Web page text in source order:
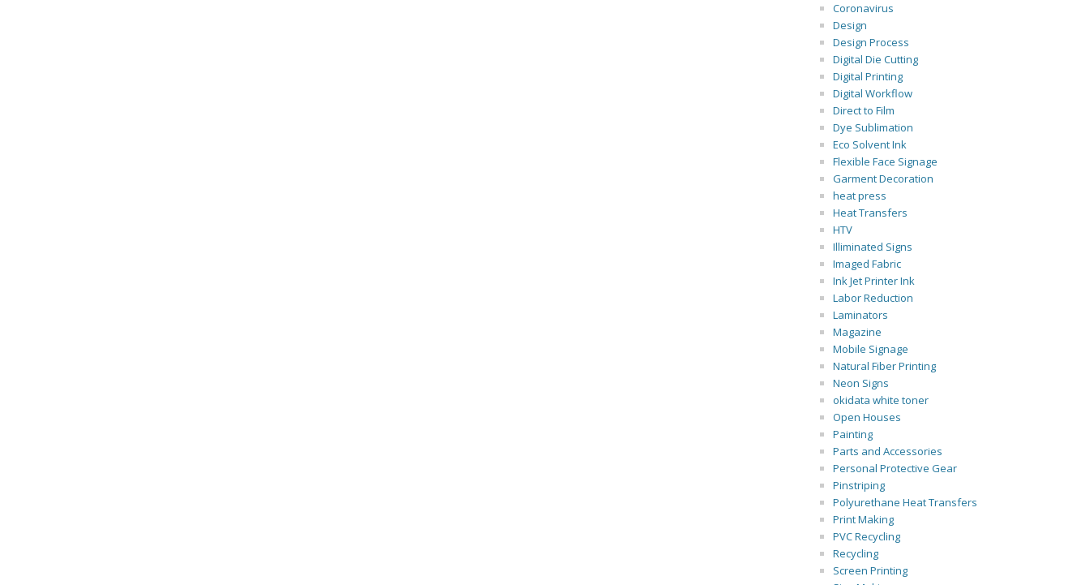
Coronavirus
Design
Design Process
Digital Die Cutting
Digital Printing
Digital Workflow
Direct to Film
Dye Sublimation
Eco Solvent Ink
Flexible Face Signage
Garment Decoration
heat press
Heat Transfers
HTV
Illiminated Signs
Imaged Fabric
Ink Jet Printer Ink
Labor Reduction
Laminators
Magazine
Mobile Signage
Natural Fiber Printing
Neon Signs
okidata white toner
Open Houses
Painting
Parts and Accessories
Personal Protective Gear
Pinstriping
Polyurethane Heat Transfers
Print Making
PVC Recycling
Recycling
Screen Printing